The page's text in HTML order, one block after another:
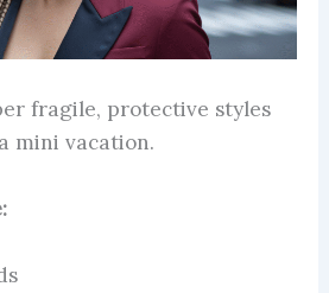
fragile, protective styles
mini vacation.